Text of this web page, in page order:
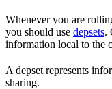
Whenever you are
you should use depsets.
information local to the
A depset represents
sharing.